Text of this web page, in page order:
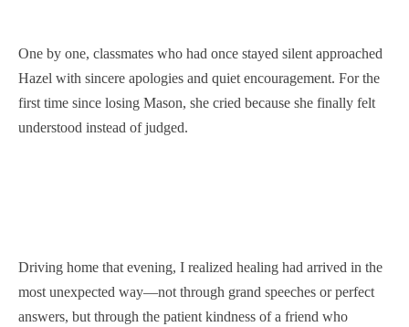
One by one, classmates who had once stayed silent approached
Hazel with sincere apologies and quiet encouragement. For the
first time since losing Mason, she cried because she finally felt
understood instead of judged.
Driving home that evening, I realized healing had arrived in the
most unexpected way—not through grand speeches or perfect
answers, but through the patient kindness of a friend who